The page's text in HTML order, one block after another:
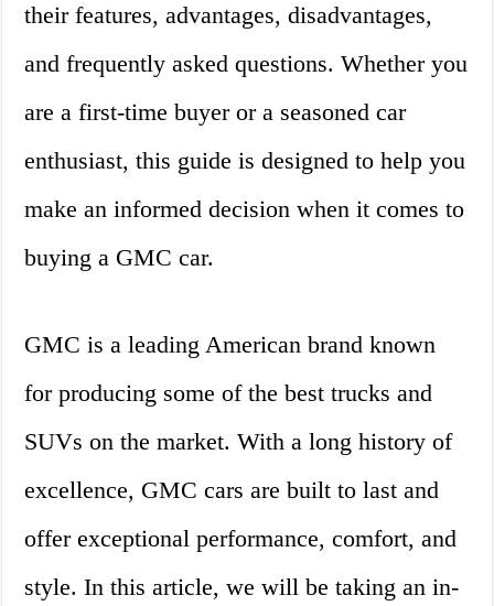
their features, advantages, disadvantages,
and frequently asked questions. Whether you
are a first-time buyer or a seasoned car
enthusiast, this guide is designed to help you
make an informed decision when it comes to
buying a GMC car.
GMC is a leading American brand known
for producing some of the best trucks and
SUVs on the market. With a long history of
excellence, GMC cars are built to last and
offer exceptional performance, comfort, and
style. In this article, we will be taking an in-